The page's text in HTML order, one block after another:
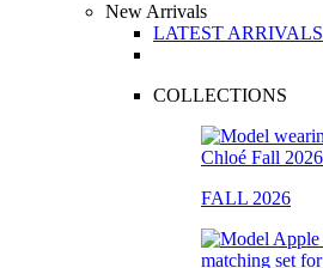
New Arrivals
LATEST ARRIVALS
COLLECTIONS
FALL 2026